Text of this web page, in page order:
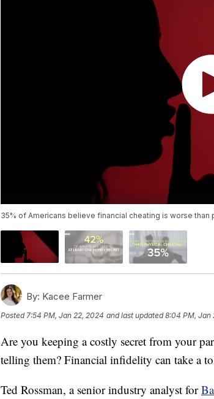
35% of Americans believe financial cheating is worse than
By: Kacee Farmer
Posted 7:54 PM, Jan 22, 2024 and last updated 8:04 PM, Jan
Are you keeping a costly secret from your
telling them? Financial infidelity can take a
Ted Rossman, a senior industry analyst for